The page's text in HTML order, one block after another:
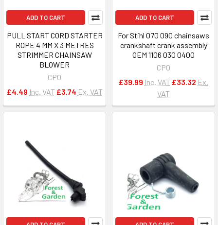
ADD TO CART
PULL START CORD STARTER
ROPE 4 MM X 3 METRES
STRIMMER CHAINSAW
BLOWER
CPO
£4.49 Inc. VAT £3.74 Ex. VAT
ADD TO CART
For Stihl 070 090 chainsaws
crankshaft crank assembly
OEM 1106 030 0400
CPO
£39.99 Inc. VAT £33.32 Ex.
VAT